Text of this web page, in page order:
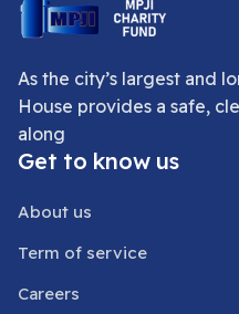
As the city’s largest and
House provides a safe,
along
Get to know us
About us
Term of service
Careers